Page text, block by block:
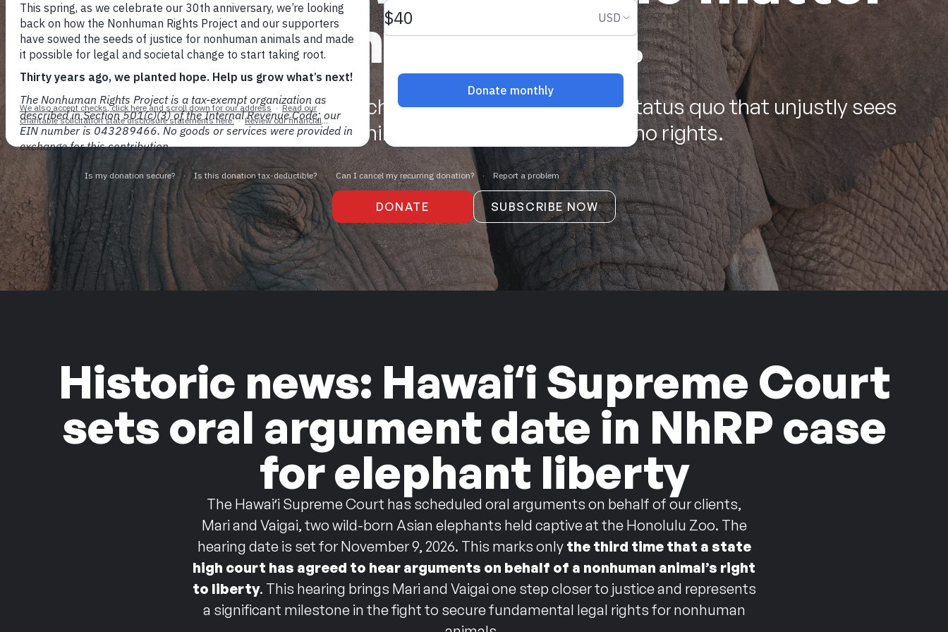
who you are.
With persistence and rigor, we're challenging a centuries-old status quo that unjustly sees
all nonhuman animals as legal "things" with no rights.
DONATE SUBSCRIBE NOW
Historic news: Hawaiʻi Supreme Court
sets oral argument date in NhRP case
for elephant liberty
The Hawaiʻi Supreme Court has scheduled oral arguments on behalf of our clients,
Mari and Vaigai, two wild-born Asian elephants held captive at the Honolulu Zoo. The
hearing date is set for November 9, 2026. This marks only the third time that a state
high court has agreed to hear arguments on behalf of a nonhuman animal’s right
to liberty. This hearing brings Mari and Vaigai one step closer to justice and represents
a significant milestone in the fight to secure fundamental legal rights for nonhuman